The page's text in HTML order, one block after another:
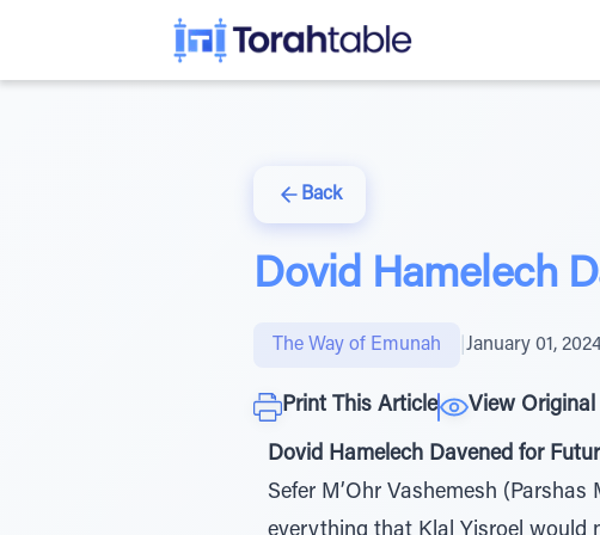
Back
Dovid Hamelech
The Way of Emunah January 01,
Print This Article View Original
Dovid Hamelech Davened for
Sefer M’Ohr Vashemesh